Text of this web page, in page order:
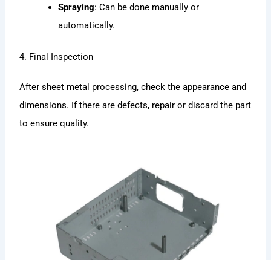
Spraying: Can be done manually or
automatically.
4. Final Inspection
After sheet metal processing, check the appearance and
dimensions. If there are defects, repair or discard the part
to ensure quality.